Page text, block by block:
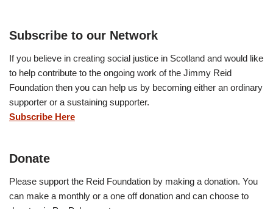
Subscribe to our Network
If you believe in creating social justice in Scotland and would like
to help contribute to the ongoing work of the Jimmy Reid
Foundation then you can help us by becoming either an ordinary
supporter or a sustaining supporter.
Subscribe Here
Donate
Please support the Reid Foundation by making a donation. You
can make a monthly or a one off donation and can choose to